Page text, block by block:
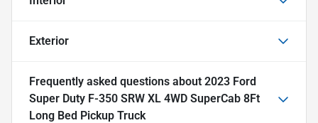
Exterior
Frequently asked questions about 2023 Ford
Super Duty F-350 SRW XL 4WD SuperCab 8Ft
Long Bed Pickup Truck